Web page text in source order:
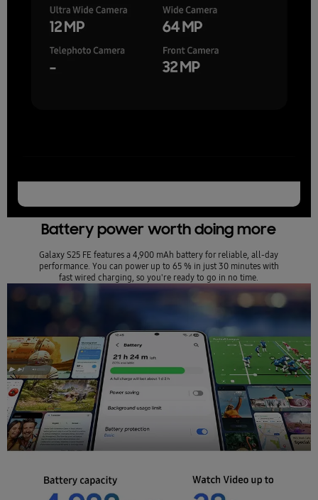
Battery power worth doing more
Galaxy S25 FE features a 4,900 mAh battery for reliable, all-day
performance. You can power up to 65 % in just 30 minutes with
fast wired charging, so you're ready to go in no time.